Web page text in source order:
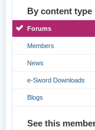
By content type
Forums
Members
News
e-Sword Downloads
Blogs
See this